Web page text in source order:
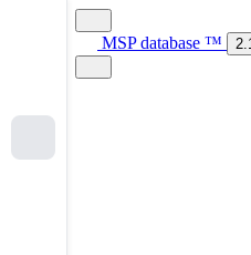
MSP database ™